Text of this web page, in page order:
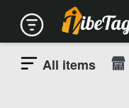
All items